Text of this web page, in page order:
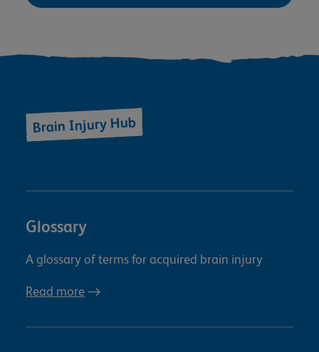
Brain Injury Hub
Glossary
A glossary of terms for acquired brain injury
Read more